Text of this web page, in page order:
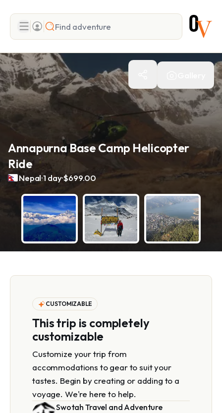
Search
Add adventure
Annapurna Base Camp Helicopter
Ride
Nepal.1 day.$699.00
CUSTOMIZABLE
This trip is completely
customizable
Customize your trip from
accommodations to gear to suit your
tastes. Begin by creating or adding to a
voyage. We're here to help.
Swotah Travel and Adventure